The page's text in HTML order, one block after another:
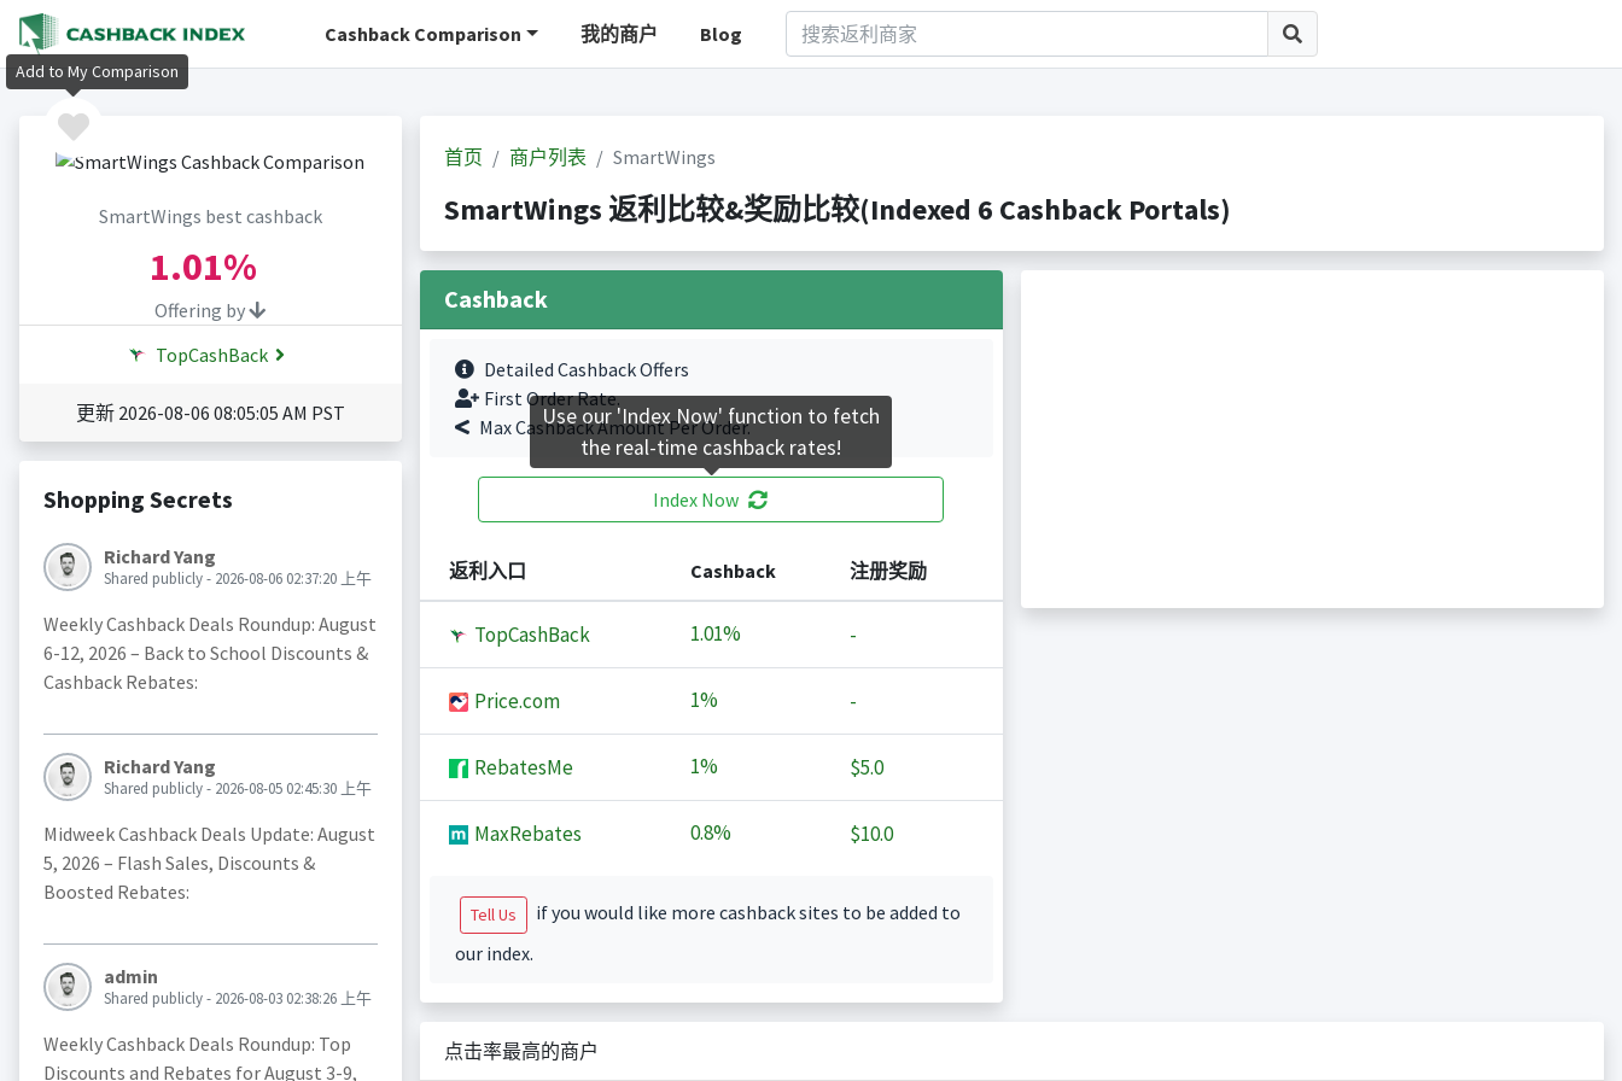
Cashback Comparison 我的商户 Blog
SmartWings best cashback
1.01%
Offering by
TopCashBack
更新 2026-08-06 08:05:05 AM PST
Shopping Secrets
Richard Yang
Shared publicly - 2026-08-06 02:37:20 上午
Weekly Cashback Deals Roundup: August
6-12, 2026 – Back to School Discounts &
Cashback Rebates:
Richard Yang
Shared publicly - 2026-08-05 02:45:30 上午
Midweek Cashback Deals Update: August
5, 2026 – Flash Sales, Discounts &
Boosted Rebates:
admin
Shared publicly - 2026-08-03 02:38:26 上午
Weekly Cashback Deals Roundup: Top
Discounts and Rebates for August 3-9,
首页 商户列表 SmartWings
SmartWings 返利比较&奖励比较(Indexed 6 Cashback Portals)
Cashback
Detailed Cashback Offers
First Order Rate.
Max Cashback Amount Per Order.
Index Now
返利入口 Cashback 注册奖励
TopCashBack 1.01% -
Price.com 1% -
RebatesMe 1% $5.0
MaxRebates 0.8% $10.0
Tell Us
if you would like more cashback sites to be added to
our index.
点击率最高的商户
Add to My Comparison
Use our 'Index Now' function to fetch
the real-time cashback rates!